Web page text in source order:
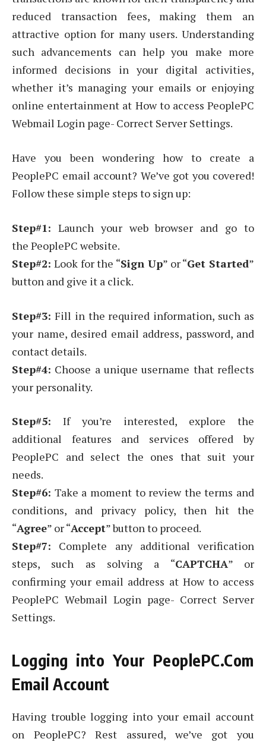
reduced transaction fees, making them an
attractive option for many users. Understanding
such advancements can help you make more
informed decisions in your digital activities,
whether it’s managing your emails or enjoying
online entertainment at How to access PeoplePC
Webmail Login page- Correct Server Settings.
Have you been wondering how to create a
PeoplePC email account? We’ve got you covered!
Follow these simple steps to sign up:
Step#1: Launch your web browser and go to
the PeoplePC website.
Step#2: Look for the “Sign Up” or “Get Started”
button and give it a click.
Step#3: Fill in the required information, such as
your name, desired email address, password, and
contact details.
Step#4: Choose a unique username that reflects
your personality.
Step#5: If you’re interested, explore the
additional features and services offered by
PeoplePC and select the ones that suit your
needs.
Step#6: Take a moment to review the terms and
conditions, and privacy policy, then hit the
“Agree” or “Accept” button to proceed.
Step#7: Complete any additional verification
steps, such as solving a “CAPTCHA” or
confirming your email address at How to access
PeoplePC Webmail Login page- Correct Server
Settings.
Logging into Your PeoplePC.Com
Email Account
Having trouble logging into your email account
on PeoplePC? Rest assured, we’ve got you